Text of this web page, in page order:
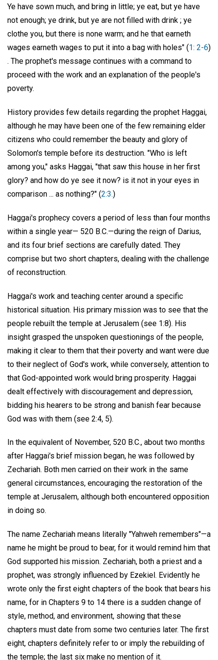
Ye have sown much, and bring in little; ye eat, but ye have
not enough; ye drink, but ye are not filled with drink ; ye
clothe you, but there is none warm; and he that earneth
wages earneth wages to put it into a bag with holes" (1: 2-6)
. The prophet's message continues with a command to
proceed with the work and an explanation of the people's
poverty.
History provides few details regarding the prophet Haggai,
although he may have been one of the few remaining elder
citizens who could remember the beauty and glory of
Solomon's temple before its destruction. "Who is left
among you," asks Haggai, "that saw this house in her first
glory? and how do ye see it now? is it not in your eyes in
comparison ... as nothing?" (2:3.)
Haggai's prophecy covers a period of less than four months
within a single year— 520 B.C.—during the reign of Darius,
and its four brief sections are carefully dated. They
comprise but two short chapters, dealing with the challenge
of reconstruction.
Haggai's work and teaching center around a specific
historical situation. His primary mission was to see that the
people rebuilt the temple at Jerusalem (see 1:8). His
insight grasped the unspoken questionings of the people,
making it clear to them that their poverty and want were due
to their neglect of God's work, while conversely, attention to
that God-appointed work would bring prosperity. Haggai
dealt effectively with discouragement and depression,
bidding his hearers to be strong and banish fear because
God was with them (see 2:4, 5).
In the equivalent of November, 520 B.C., about two months
after Haggai's brief mission began, he was followed by
Zechariah. Both men carried on their work in the same
general circumstances, encouraging the restoration of the
temple at Jerusalem, although both encountered opposition
in doing so.
The name Zechariah means literally "Yahweh remembers"—a
name he might be proud to bear, for it would remind him that
God supported his mission. Zechariah, both a priest and a
prophet, was strongly influenced by Ezekiel. Evidently he
wrote only the first eight chapters of the book that bears his
name, for in Chapters 9 to 14 there is a sudden change of
style, method, and environment, showing that these
chapters must date from some two centuries later. The first
eight, chapters definitely refer to or imply the rebuilding of
the temple; the last six make no mention of it.